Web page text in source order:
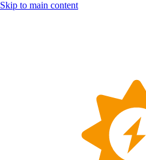
Skip to main content